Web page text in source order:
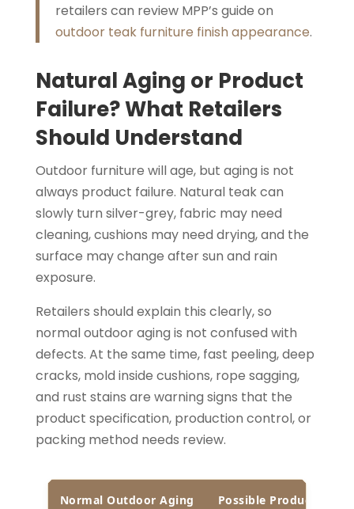
retailers can review MPP’s guide on
outdoor teak furniture finish appearance.
Natural Aging or Product
Failure? What Retailers
Should Understand
Outdoor furniture will age, but aging is not
always product failure. Natural teak can
slowly turn silver-grey, fabric may need
cleaning, cushions may need drying, and the
surface may change after sun and rain
exposure.
Retailers should explain this clearly, so
normal outdoor aging is not confused with
defects. At the same time, fast peeling, deep
cracks, mold inside cushions, rope sagging,
and rust stains are warning signs that the
product specification, production control, or
packing method needs review.
Normal Outdoor Aging Possible Product